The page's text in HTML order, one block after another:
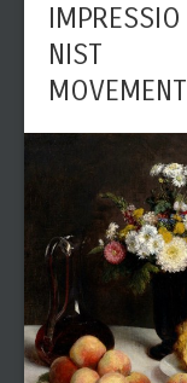
IMPRESSIO
NIST
MOVEMENT